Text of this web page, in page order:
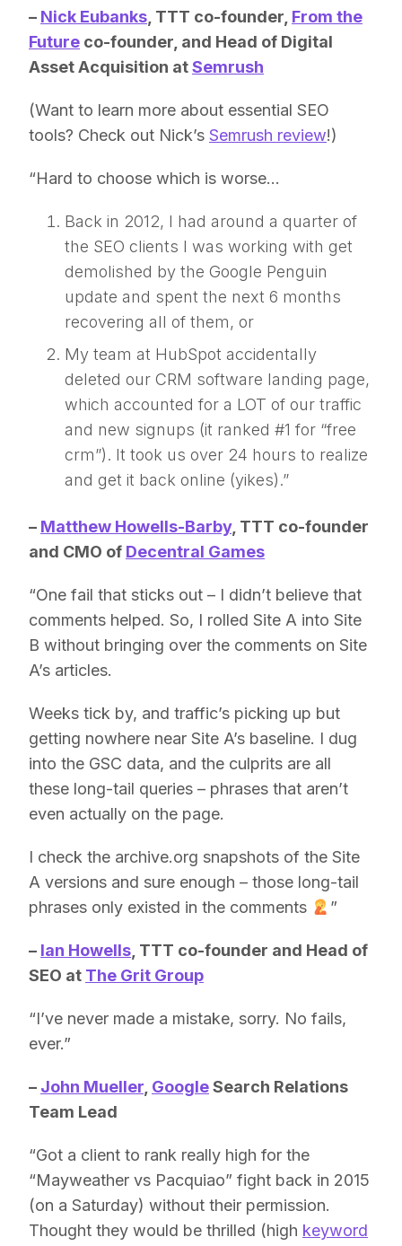
– Nick Eubanks , TTT co-founder, From the
Future co-founder, and Head of Digital
Asset Acquisition atSemrush
(Want to learn more about essential SEO
tools? Check out Nick’s Semrush review!)
“Hard to choose which is worse…
Back in 2012, I had around a quarter of
the SEO clients I was working with get
demolished by the Google Penguin
update and spent the next 6 months
recovering all of them, or
My team at HubSpot accidentally
deleted our CRM software landing page,
which accounted for a LOT of our traffic
and new signups (it ranked #1 for “free
crm”). It took us over 24 hours to realize
and get it back online (yikes).”
– Matthew Howells-Barby, TTT co-founder
and CMO of Decentral Games
“One fail that sticks out – I didn’t believe that
comments helped. So, I rolled Site A into Site
B without bringing over the comments on Site
A’s articles.
Weeks tick by, and traffic’s picking up but
getting nowhere near Site A’s baseline. I dug
into the GSC data, and the culprits are all
these long-tail queries – phrases that aren’t
even actually on the page.
I check the archive.org snapshots of the Site
A versions and sure enough – those long-tail
phrases only existed in the comments
”
– Ian Howells , TTT co-founder and Head of
SEO at The Grit Group
“I’ve never made a mistake, sorry. No fails,
ever.”
– John Mueller GoogleSearch Relations
Team Lead
“Got a client to rank really high for the
“Mayweather vs Pacquiao” fight back in 2015
(on a Saturday) without their permission.
Thought they would be thrilled (high keyword